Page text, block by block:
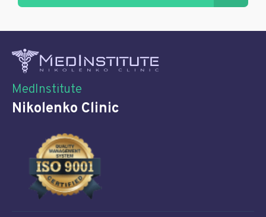
MedInstitute
Nikolenko Clinic